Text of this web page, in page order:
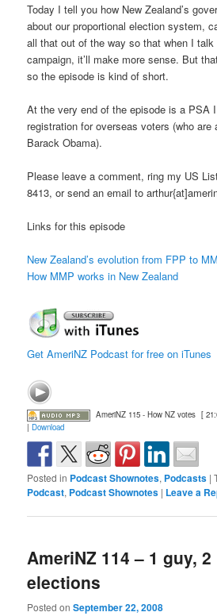
Today I tell you how New Zealand’s
about our proportional election system,
all that out of the way so that when I
campaign, it’ll make more sense. But
so the episode is kind of short.
At the very end of the episode is a PSA
registration for overseas voters (who are
Barack Obama).
Please leave a comment, ring my US
8413, or send an email to
Links for this episode
New Zealand’s evolution from FPP to
How MMP works in New Zealand
Get AmeriNZ Podcast for free on iTunes
AmeriNZ 115 - How NZ votes [
|Download
Posted in Podcast Shownotes, Podcasts |
Podcast, Podcast Shownotes | Leave a
AmeriNZ 114 – 1 guy, 2
elections
Posted onSeptember 22, 2008